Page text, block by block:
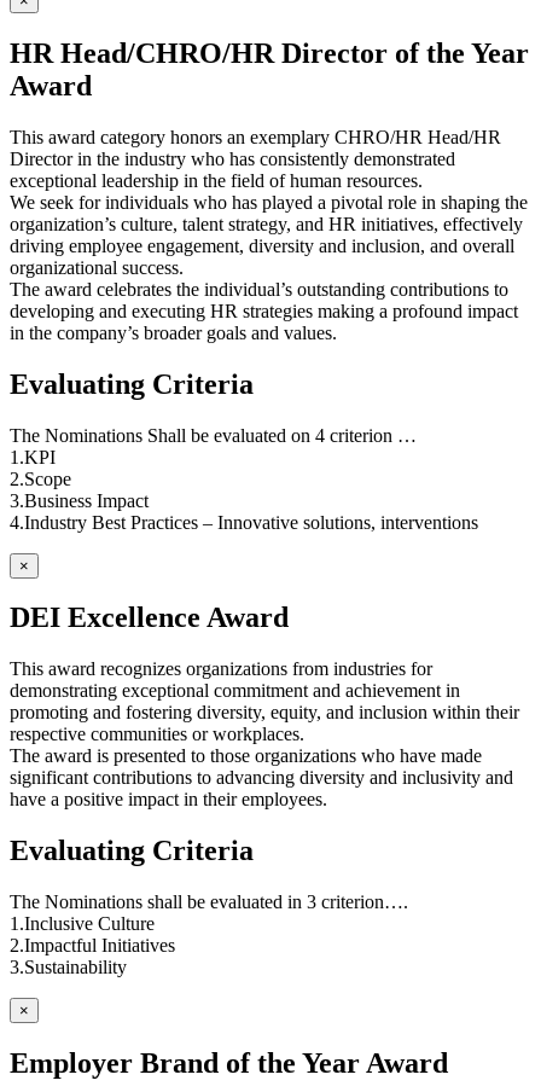
HR Head/CHRO/HR Director of the Year
Award
This award category honors an exemplary CHRO/HR Head/HR
Director in the industry who has consistently demonstrated
exceptional leadership in the field of human resources.
We seek for individuals who has played a pivotal role in shaping the
organization’s culture, talent strategy, and HR initiatives, effectively
driving employee engagement, diversity and inclusion, and overall
organizational success.
The award celebrates the individual’s outstanding contributions to
developing and executing HR strategies making a profound impact
in the company’s broader goals and values.
Evaluating Criteria
The Nominations Shall be evaluated on 4 criterion …
1.KPI
2.Scope
3.Business Impact
4.Industry Best Practices – Innovative solutions, interventions
×
DEI Excellence Award
This award recognizes organizations from industries for
demonstrating exceptional commitment and achievement in
promoting and fostering diversity, equity, and inclusion within their
respective communities or workplaces.
The award is presented to those organizations who have made
significant contributions to advancing diversity and inclusivity and
have a positive impact in their employees.
Evaluating Criteria
The Nominations shall be evaluated in 3 criterion….
1.Inclusive Culture
2.Impactful Initiatives
3.Sustainability
×
Employer Brand of the Year Award